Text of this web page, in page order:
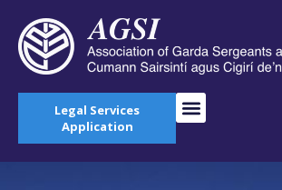
Legal Services
Application